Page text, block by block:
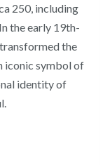
250, including
the early 19th-
the
iconic symbol of
identity of